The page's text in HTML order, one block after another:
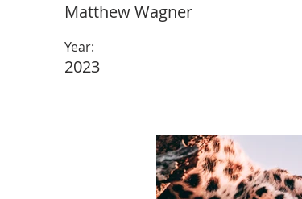
Matthew Wagner
Year:
2023